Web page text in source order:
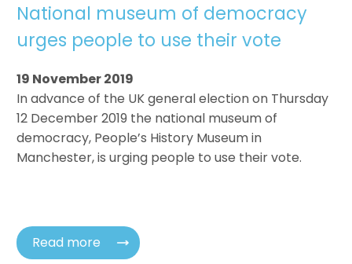
National museum of democracy
urges people to use their vote
19 November 2019
In advance of the UK general election on Thursday
12 December 2019 the national museum of
democracy, People’s History Museum in
Manchester, is urging people to use their vote.
Read more